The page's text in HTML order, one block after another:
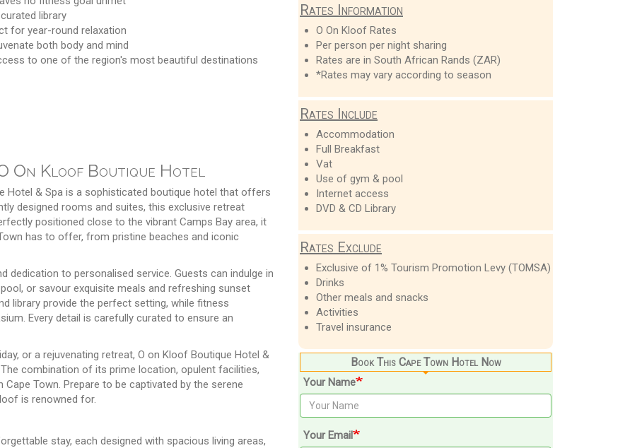
library
for year-round relaxation
both body and mind
to one of the region's most beautiful destinations
On Kloof Boutique Hotel
Hotel & Spa is a sophisticated boutique hotel that offers
designed rooms and suites, this exclusive retreat
positioned close to the vibrant Camps Bay area, it
has to offer, from pristine beaches and iconic
dedication to personalised service. Guests can indulge in
or savour exquisite meals and refreshing sunset
library provide the perfect setting, while fitness
Every detail is carefully curated to ensure an
or a rejuvenating retreat, O on Kloof Boutique Hotel &
combination of its prime location, opulent facilities,
Town. Prepare to be captivated by the serene
is renowned for.
stay, each designed with spacious living areas,
Rates Information
O On Kloof Rates
Per person per night sharing
Rates are in South African Rands (ZAR)
*Rates may vary according to season
Rates Include
Accommodation
Full Breakfast
Vat
Use of gym & pool
Internet access
DVD & CD Library
Rates Exclude
Exclusive of 1% Tourism Promotion Levy (TOMSA)
Drinks
Other meals and snacks
Activities
Travel insurance
Book This Cape Town Hotel Now
Your Name
Your Email